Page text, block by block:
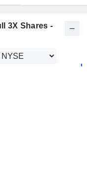
3X Shares -